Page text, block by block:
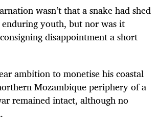
wasn’t that a snake had shed
youth, but nor was it
disappointment a short
ambition to monetise his coastal
Mozambique periphery of a
remained intact, although no